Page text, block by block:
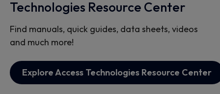
Technologies Resource Center
Find manuals, quick guides, data sheets, videos
and much more!
Explore Access Technologies Resource Center